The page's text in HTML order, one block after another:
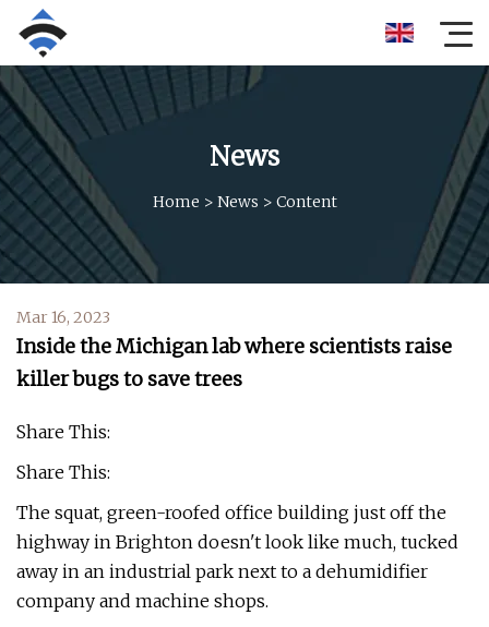
News
Home > News > Content
Mar 16, 2023
Inside the Michigan lab where scientists raise
killer bugs to save trees
Share This:
Share This:
The squat, green-roofed office building just off the
highway in Brighton doesn't look like much, tucked
away in an industrial park next to a dehumidifier
company and machine shops.